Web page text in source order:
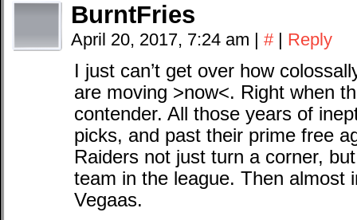
BurntFries
April 20, 2017, 7:24 am | # | Reply
I just can’t get over how
are moving >now<. Right when
contender. All those years of
picks, and past their prime free
Raiders not just turn a corner,
team in the league. Then almost
Vegaas.